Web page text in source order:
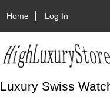
Home Log In
Luxury Swiss